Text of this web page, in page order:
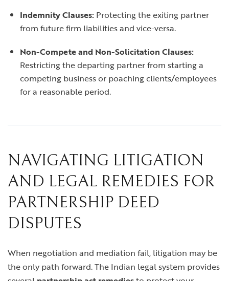
Indemnity Clauses: Protecting the exiting partner
from future firm liabilities and vice-versa.
Non-Compete and Non-Solicitation Clauses:
Restricting the departing partner from starting a
competing business or poaching clients/employees
for a reasonable period.
NAVIGATING LITIGATION
AND LEGAL REMEDIES FOR
PARTNERSHIP DEED
DISPUTES
When negotiation and mediation fail, litigation may be
the only path forward. The Indian legal system provides